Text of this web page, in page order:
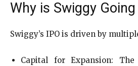
Why is Swiggy
Swiggy’s IPO is driven by
Capital for Expansion: